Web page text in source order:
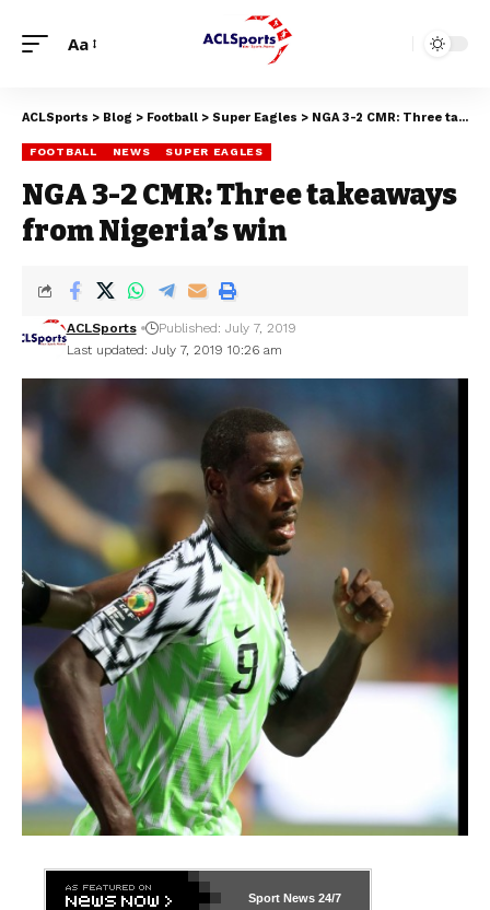
Aa
ACLSports > Blog > Football > Super Eagles > NGA 3-2 CMR: Three takeaways from Nigeria’s win
FOOTBALL NEWS SUPER EAGLES
NGA 3-2 CMR: Three takeaways
from Nigeria’s win
Last updated: July 7, 2019 10:26 am
ACLSports Published: July 7, 2019
Sport News 24/7